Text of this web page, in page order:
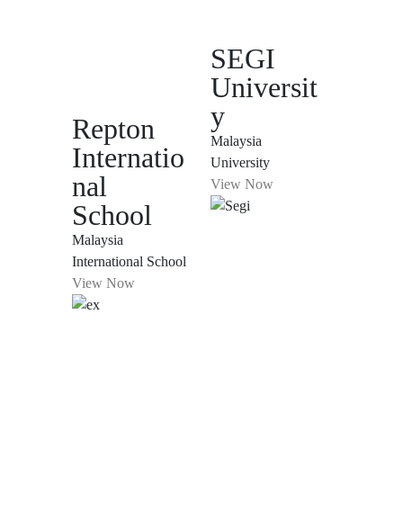
Repton
Internatio
nal
School
Malaysia
International School
View Now
SEGI
Universit
y
Malaysia
University
View Now